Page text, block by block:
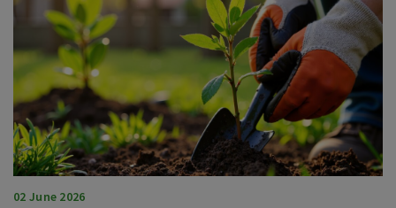
02 June 2026